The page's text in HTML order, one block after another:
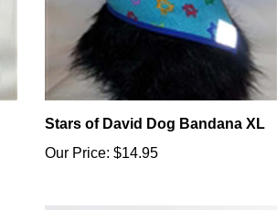
Stars of David Dog Bandana XL
Our Price: $14.95